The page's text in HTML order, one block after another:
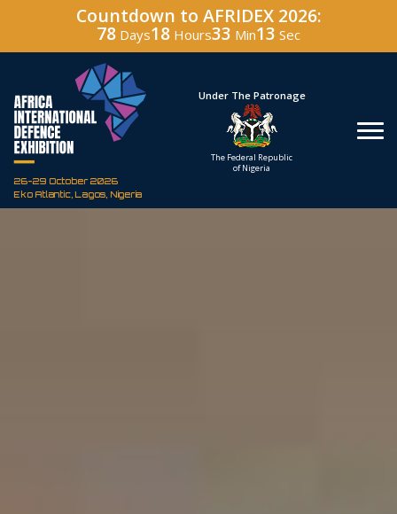
Countdown to AFRIDEX 2026:
78 Days18 Hours33 Min11 Sec
26-29 October 2026
Eko Atlantic, Lagos, Nigeria
Hosted By
Defence Industry
Under The Patronage
The Federal Republic
of Nigeria